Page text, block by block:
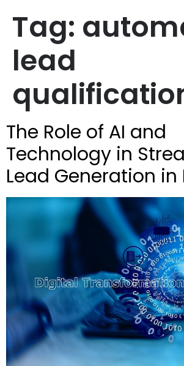
Tag:
lead
The Role of AI and
Technology in
Lead Generation in